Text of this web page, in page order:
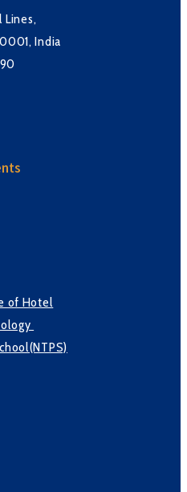
Lines,
India
of Hotel